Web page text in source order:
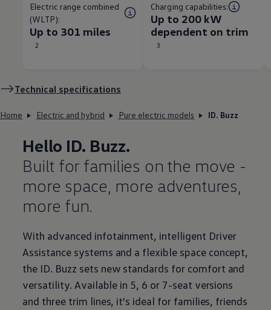
Electric range combined
(WLTP):
Up to 301 miles
2
Charging capabilities:
Up to 200 kW
dependent on trim​
3
Technical specifications
Home Electric and hybrid Pure electric models ID. Buzz
Hello ID. Buzz.
Built for families on the move -
more space, more adventures,
more fun.
With advanced infotainment, intelligent Driver
Assistance systems and a flexible space concept,
the ID. Buzz sets new standards for comfort and
versatility. Available in 5, 6 or 7-seat versions
and three trim lines, it's ideal for families, friends